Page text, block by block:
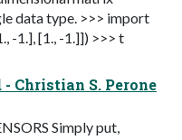
data type. >>> import
-1.], [1., -1.]]) >>> t
Christian S. Perone
Simply put,